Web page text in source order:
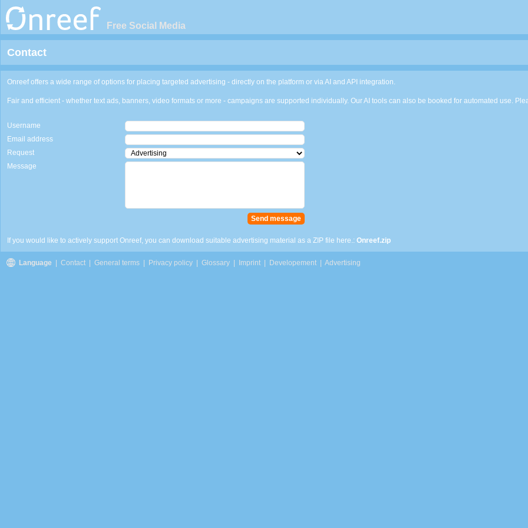
Free Social Media
Contact
Onreef offers a wide range of options for placing targeted advertising - directly on the platform or via AI and API integration.
Fair and efficient - whether text ads, banners, video formats or more - campaigns are supported individually. Our AI tools can also be booked for automated use.
Username
Email address
Request
Message
If you would like to actively support Onreef, you can download suitable advertising material as a ZIP file here.: Onreef.zip
Language Contact General terms Privacy policy Glossary Imprint Developement Advertising